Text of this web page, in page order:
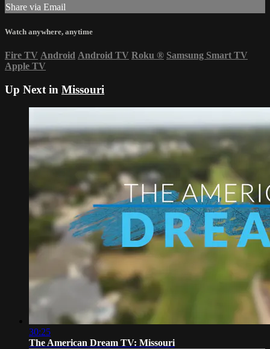
Share via Email
Watch anywhere, anytime
Fire TV Android Android TV Roku ® Samsung Smart TV
Apple TV
Up Next in Missouri
30:25
The American Dream TV: Missouri